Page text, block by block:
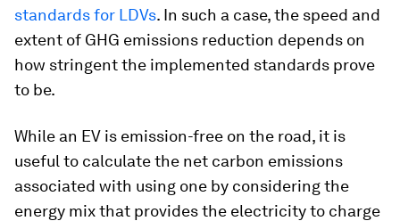
standards for LDVs. In such a case, the speed and
extent of GHG emissions reduction depends on
how stringent the implemented standards prove
to be.
While an EV is emission-free on the road, it is
useful to calculate the net carbon emissions
associated with using one by considering the
energy mix that provides the electricity to charge